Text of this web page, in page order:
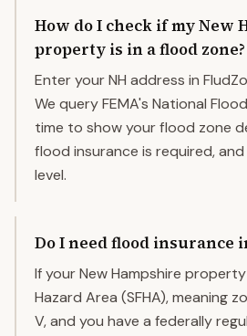
How do I check if my New
property is in a flood zone?
Enter your NH address in
We query FEMA's National
time to show your flood zone
flood insurance is required,
level.
Do I need flood insurance
If your New Hampshire
Hazard Area (SFHA), meaning
V, and you have a federally